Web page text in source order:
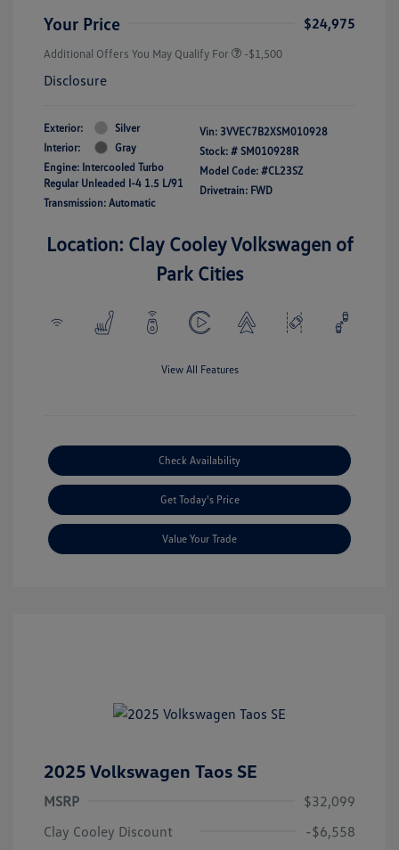
Your Price $24,975
Additional Offers You May Qualify For -$1,500
Disclosure
Exterior:
Silver
Interior:
Gray
Engine: Intercooled Turbo
Regular Unleaded I-4 1.5 L/91
Transmission: Automatic
Vin: 3VVEC7B2XSM010928
Stock: # SM010928R
Model Code: #CL23SZ
Drivetrain: FWD
Location: Clay Cooley Volkswagen of
Park Cities
View All Features
Check Availability
Get Today's Price
Value Your Trade
2025 Volkswagen Taos SE
MSRP
$32,099
Clay Cooley Discount
-$6,558